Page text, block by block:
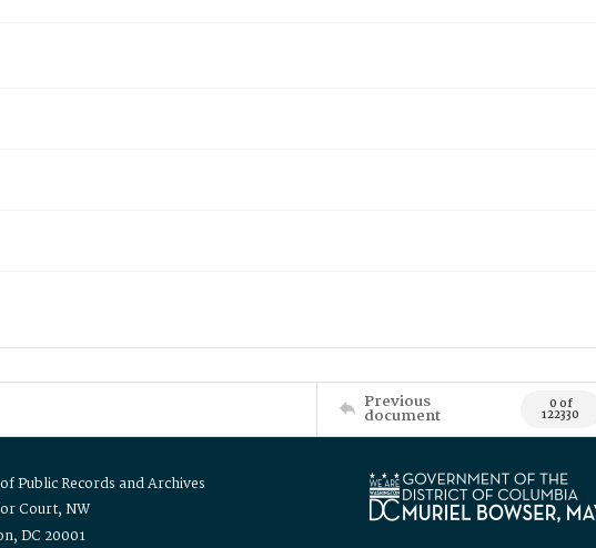
Previous
document 0 of
122330
Public Records and Archives
Court, NW
DC 20001